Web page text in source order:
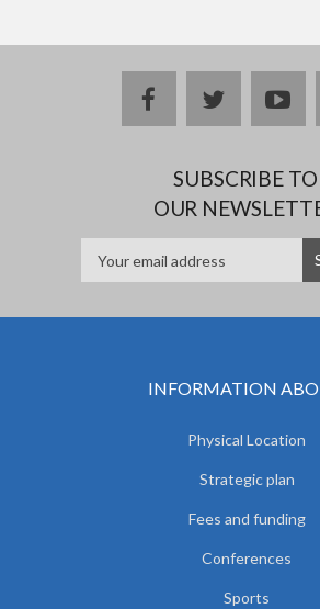
facebooktwitter
SUBSCRIBE TO
OUR
INFORMATION
Physical Location
Strategic plan
Fees and funding
Conferences
Sports